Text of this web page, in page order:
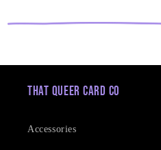
That Queer Card Co
Accessories